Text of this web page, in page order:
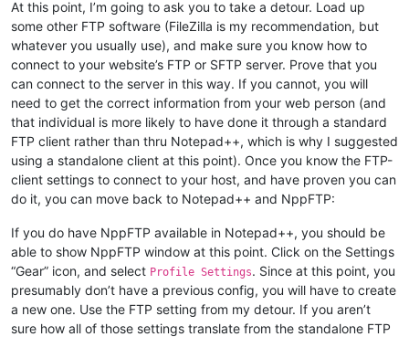
At this point, I’m going to ask you to take a detour. Load up
some other FTP software (FileZilla is my recommendation, but
whatever you usually use), and make sure you know how to
connect to your website’s FTP or SFTP server. Prove that you
can connect to the server in this way. If you cannot, you will
need to get the correct information from your web person (and
that individual is more likely to have done it through a standard
FTP client rather than thru Notepad++, which is why I suggested
using a standalone client at this point). Once you know the FTP-
client settings to connect to your host, and have proven you can
do it, you can move back to Notepad++ and NppFTP:
If you do have NppFTP available in Notepad++, you should be
able to show NppFTP window at this point. Click on the Settings
“Gear” icon, and select Profile Settings. Since at this point, you
presumably don’t have a previous config, you will have to create
a new one. Use the FTP setting from my detour. If you aren’t
sure how all of those settings translate from the standalone FTP